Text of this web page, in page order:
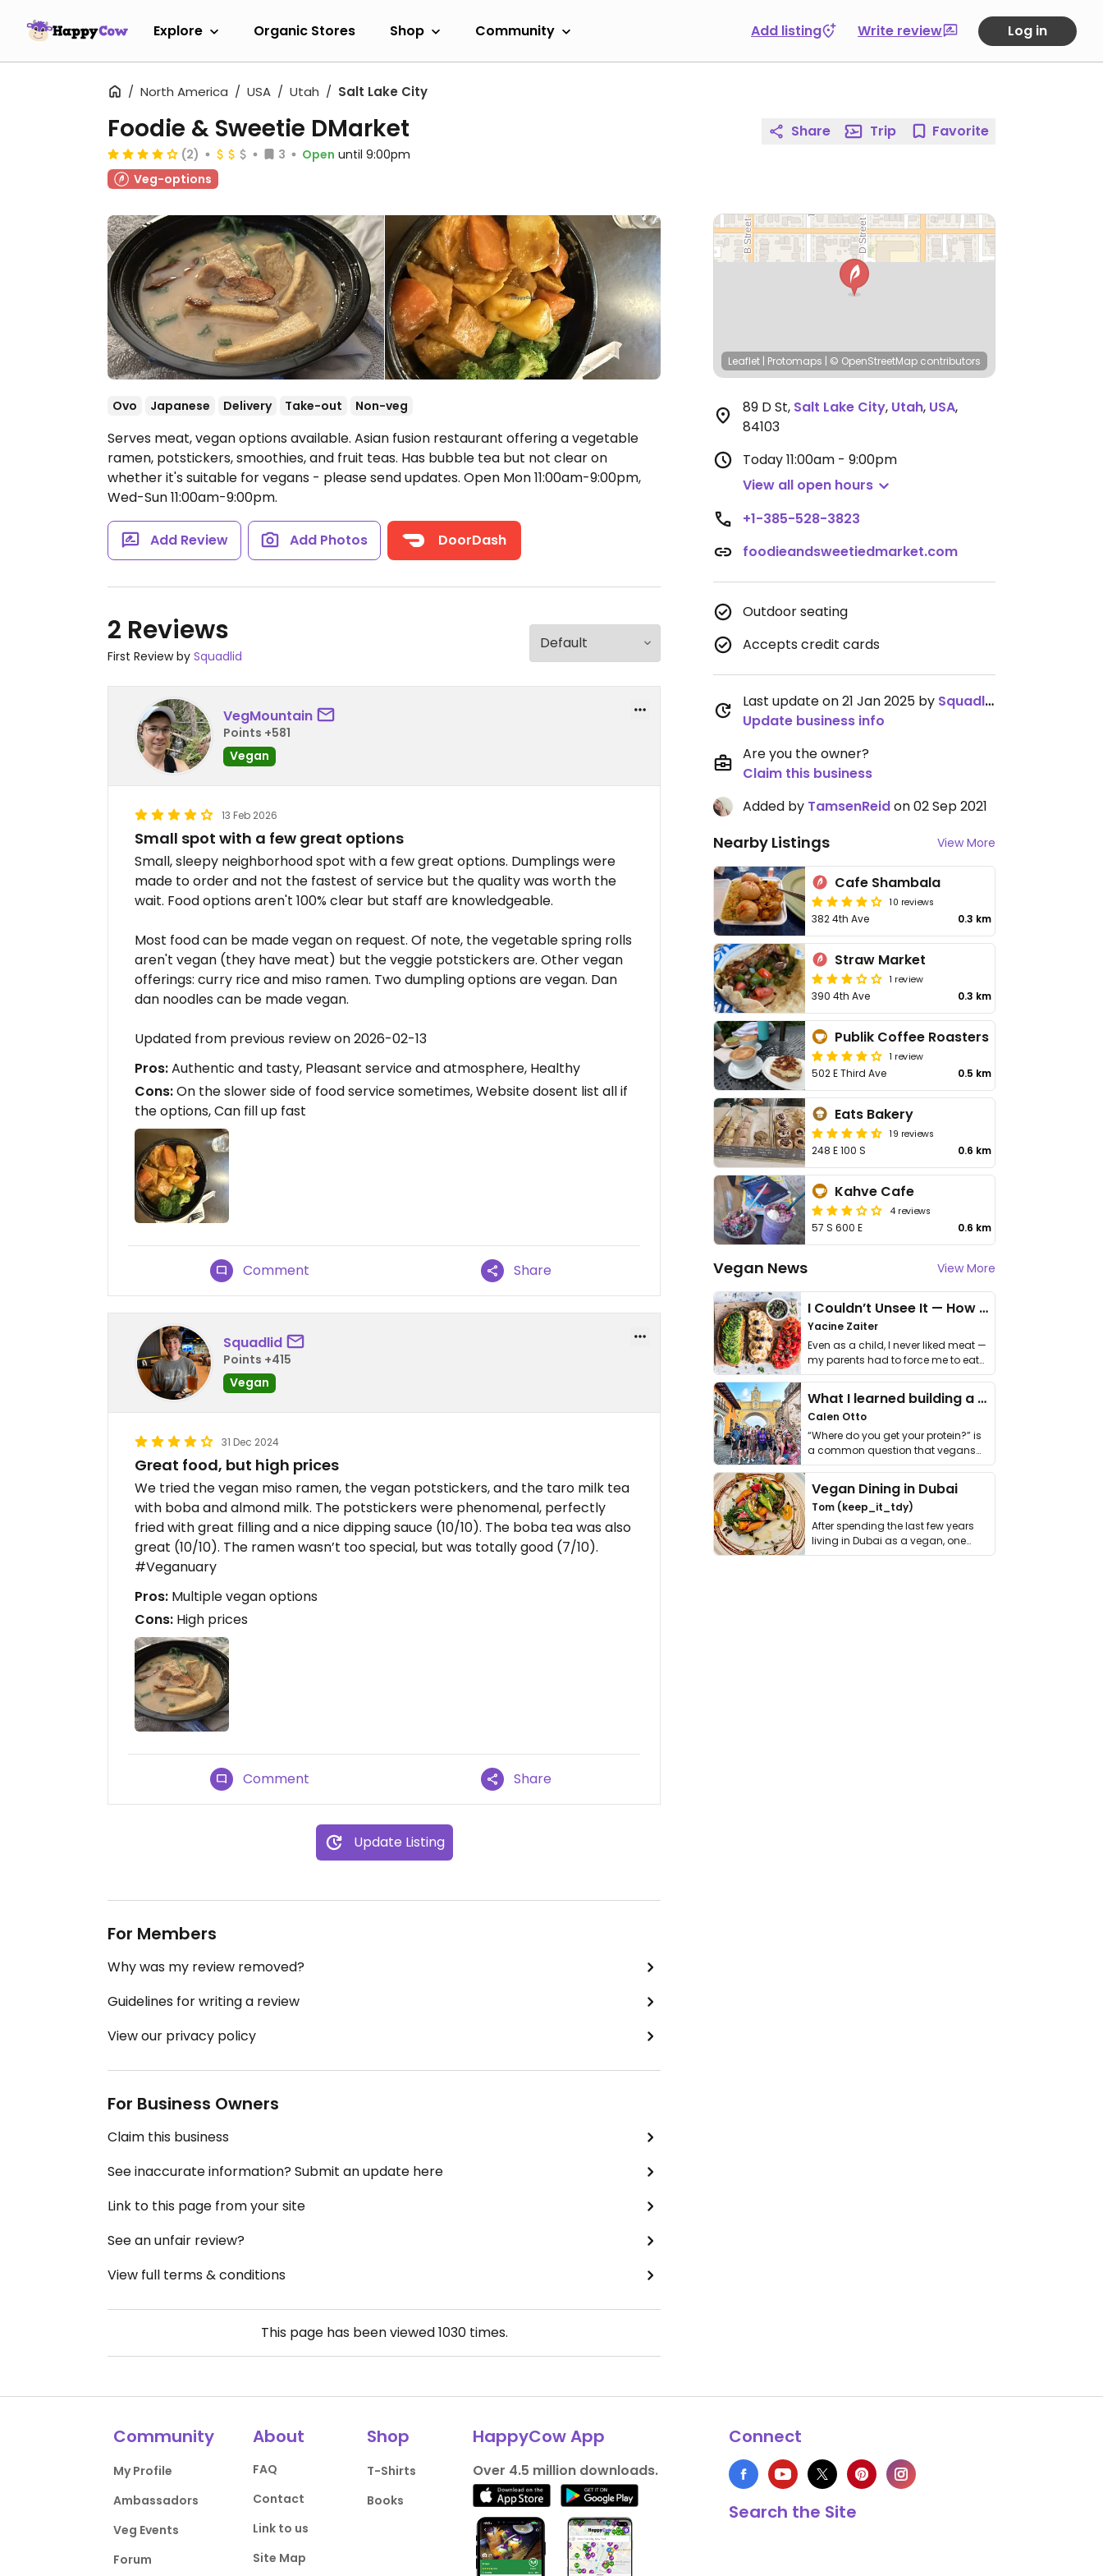
Explore Organic Stores Shop Community Add listing Write review Log in
North America USA Utah Salt Lake City
Foodie & Sweetie DMarket
(2) 3 Open until 9:00pm
Veg-options
Ovo Japanese Delivery Take-out Non-veg
Serves meat, vegan options available. Asian fusion restaurant offering a vegetable
ramen, potstickers, smoothies, and fruit teas. Has bubble tea but not clear on
whether it's suitable for vegans - please send updates. Open Mon 11:00am-9:00pm,
Wed-Sun 11:00am-9:00pm.
Add Review Add Photos DoorDash
2 Reviews
First Review by Squadlid
VegMountain
Points +581
Vegan
13 Feb 2026
Small spot with a few great options
Small, sleepy neighborhood spot with a few great options. Dumplings were
made to order and not the fastest of service but the quality was worth the
wait. Food options aren't 100% clear but staff are knowledgeable.
Most food can be made vegan on request. Of note, the vegetable spring rolls
aren't vegan (they have meat) but the veggie potstickers are. Other vegan
offerings: curry rice and miso ramen. Two dumpling options are vegan. Dan
dan noodles can be made vegan.
Updated from previous review on 2026-02-13
Pros:Authentic and tasty, Pleasant service and atmosphere, Healthy
Cons:On the slower side of food service sometimes, Website dosent list all if
the options, Can fill up fast
Comment Share
Squadlid
Points +415
Vegan
31 Dec 2024
Great food, but high prices
We tried the vegan miso ramen, the vegan potstickers, and the taro milk tea
with boba and almond milk. The potstickers were phenomenal, perfectly
fried with great filling and a nice dipping sauce (10/10). The boba tea was also
great (10/10). The ramen wasn’t too special, but was totally good (7/10).
#Veganuary
Pros: Multiple vegan options
Cons: High prices
Comment Share
Update Listing
For Members
Why was my review removed?
Guidelines for writing a review
View our privacy policy
For Business Owners
Claim this business
See inaccurate information? Submit an update here
Link to this page from your site
See an unfair review?
View full terms & conditions
This page has been viewed1030times.
Share Trip Favorite
Leaflet | Protomaps | © OpenStreetMap contributors
89 D St, Salt Lake City, Utah, USA,
84103
Today11:00am - 9:00pm
View all open hours
+1-385-528-3823
foodieandsweetiedmarket.com
Outdoor seating
Accepts credit cards
Last update on 21 Jan 2025 by Squadlid
Update business info
Are you the owner?
Claim this business
Added by TamsenReidon 02 Sep 2021
Nearby Listings View More
Cafe Shambala
10 reviews
382 4th Ave 0.3 km
Straw Market
1 review
390 4th Ave 0.3 km
Publik Coffee Roasters
1 review
502 E Third Ave 0.5 km
Eats Bakery
19 reviews
248 E 100 S 0.6 km
Kahve Cafe
4 reviews
57 S 600 E 0.6 km
Vegan News View More
I Couldn’t Unsee It — How Thailand Turned My Beliefs Into Action⁠
Yacine Zaiter
Even as a child, I never liked meat —
my parents had to force me to eat
it. I …
What I learned building a queer vegan travel brand
Calen Otto
“Where do you get your protein?” is
a common question that vegans
get asked. …
Vegan Dining in Dubai
Tom (keep_it_tdy)
After spending the last few years
living in Dubai as a vegan, one
thing has …
Community
My Profile
Ambassadors
Veg Events
Forum
About
FAQ
Contact
Link to us
Site Map
Shop
T-Shirts
Books
HappyCow App
Over 4.5 million downloads.
Connect
Search the Site